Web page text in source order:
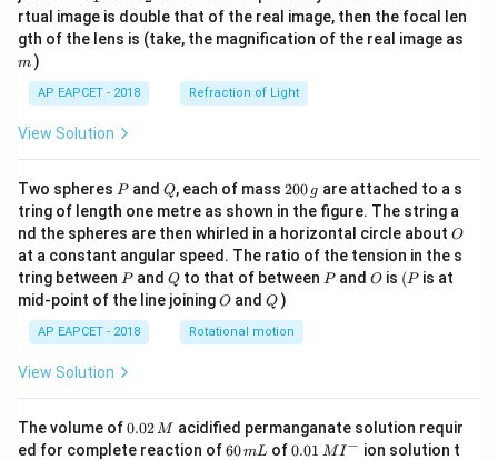
{1}
{2}
rtual image is double that of the real image, then the focal len
gth of the lens is (take, the magnification of the real image as
m )
AP EAPCET - 2018 Refraction of Light
View Solution
Two spheres P
Pand Q
Q, each of mass 2
0
0
\,
g
200 g are attached to a s
tring of length one metre as shown in the figure. The string a
nd the spheres are then whirled in a horizontal circle about O
O
at a constant angular speed. The ratio of the tension in the s
tring between P
Pand Q
Qto that of between P
Pand O
O is (P
(P is at
mid-point of the line joiningO
O andQ
Q )
AP EAPCET - 2018 Rotational motion
View Solution
The volume of0.
0
0.02M acidified permanganate solution requir
ed for complete reaction of6
60mL of0.0
0.01 MI − ion solution t